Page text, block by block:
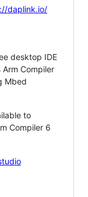
daplink.io/
desktop IDE
Compiler
Mbed
to
Compiler 6